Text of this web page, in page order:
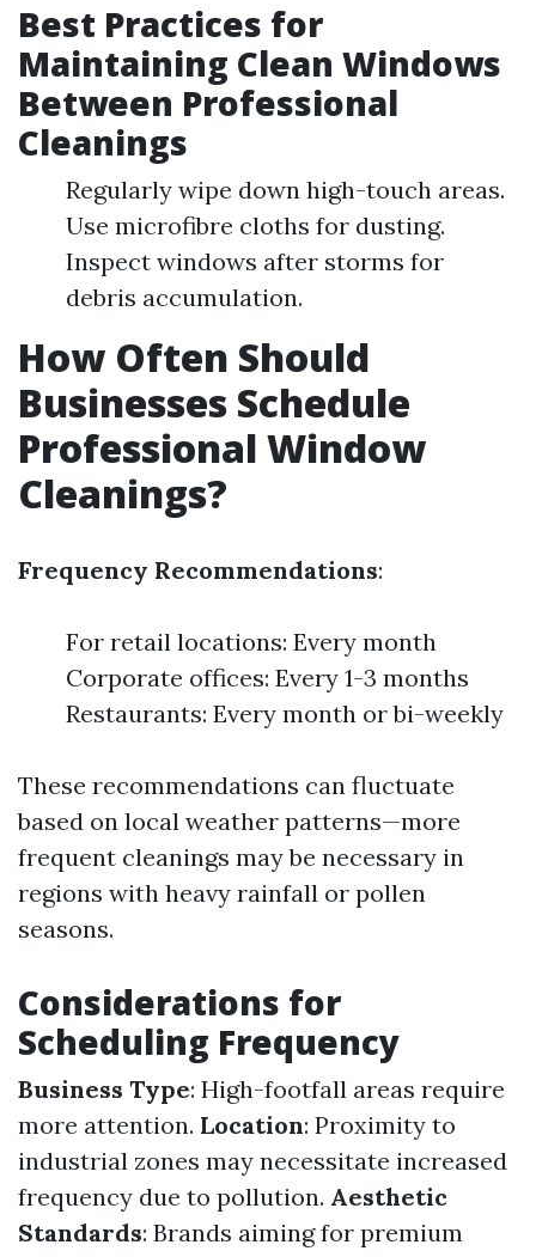
Best Practices for
Maintaining Clean Windows
Between Professional
Cleanings
Regularly wipe down high-touch areas.
Use microfibre cloths for dusting.
Inspect windows after storms for
debris accumulation.
How Often Should
Businesses Schedule
Professional Window
Cleanings?
Frequency Recommendations:
For retail locations: Every month
Corporate offices: Every 1-3 months
Restaurants: Every month or bi-weekly
These recommendations can fluctuate
based on local weather patterns—more
frequent cleanings may be necessary in
regions with heavy rainfall or pollen
seasons.
Considerations for
Scheduling Frequency
Business Type: High-footfall areas require
more attention. Location: Proximity to
industrial zones may necessitate increased
frequency due to pollution. Aesthetic
Standards: Brands aiming for premium